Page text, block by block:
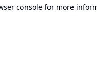
console for more